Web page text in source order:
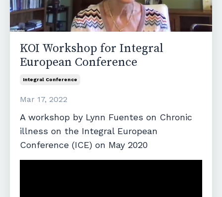
KOI Workshop for Integral
European Conference
Integral Conference
Mar 17, 2022
A workshop by Lynn Fuentes on Chronic
illness on the Integral European
Conference (ICE) on May 2020